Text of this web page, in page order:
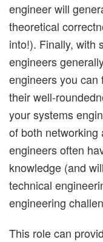
engineer will
theoretical
into!). Finally, with
engineers
engineers you can
their well-
your systems
of both networking
engineers often
knowledge (and
technical
engineering
This role can